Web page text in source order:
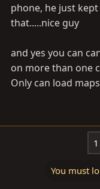
phone, he just
that.....nice guy
and yes you can
on more than one
Only can load
1
You must